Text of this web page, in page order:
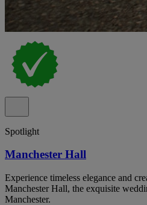
Spotlight
Manchester Hall
Experience timeless elegance and
Manchester Hall, the exquisite
Manchester.